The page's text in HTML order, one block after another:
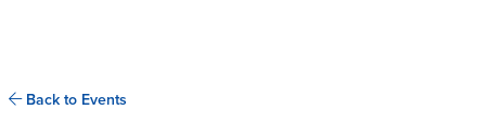
Back to Events